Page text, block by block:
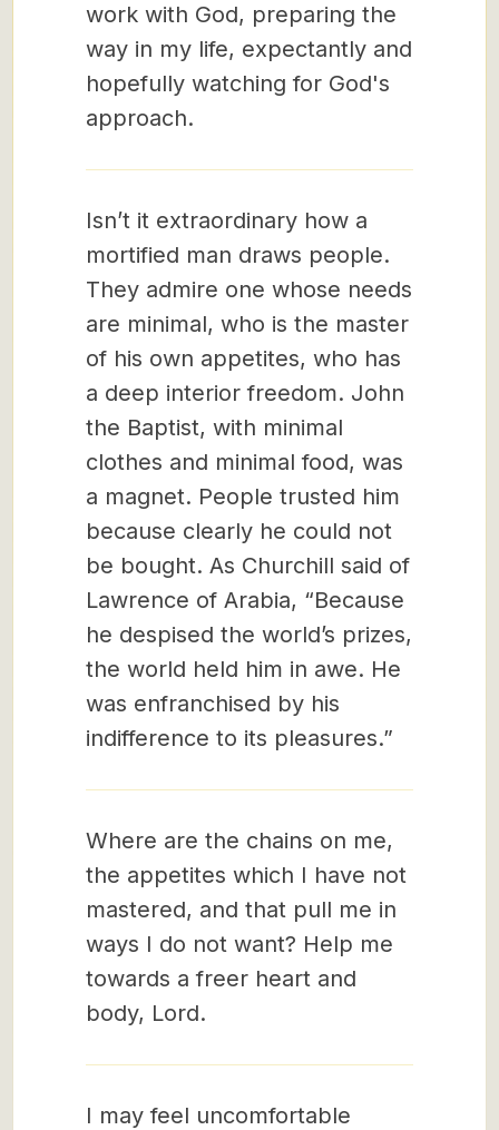
work with God, preparing the
way in my life, expectantly and
hopefully watching for God's
approach.
Isn’t it extraordinary how a
mortified man draws people.
They admire one whose needs
are minimal, who is the master
of his own appetites, who has
a deep interior freedom. John
the Baptist, with minimal
clothes and minimal food, was
a magnet. People trusted him
because clearly he could not
be bought. As Churchill said of
Lawrence of Arabia, “Because
he despised the world’s prizes,
the world held him in awe. He
was enfranchised by his
indifference to its pleasures.”
Where are the chains on me,
the appetites which I have not
mastered, and that pull me in
ways I do not want? Help me
towards a freer heart and
body, Lord.
I may feel uncomfortable